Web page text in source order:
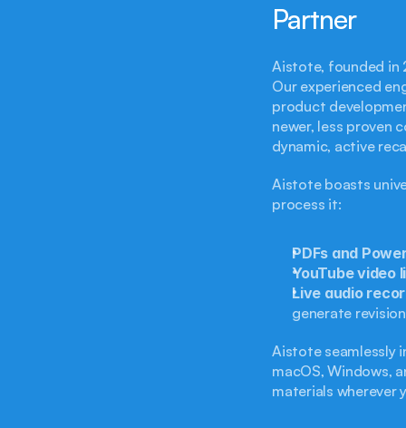
Partner
Aistote, founded in
Our experienced
product
newer, less proven
dynamic, active
Aistote boasts
process it:
PDFs and
YouTube video
Live audio
generate
Aistote seamlessly
macOS, Windows,
materials wherever